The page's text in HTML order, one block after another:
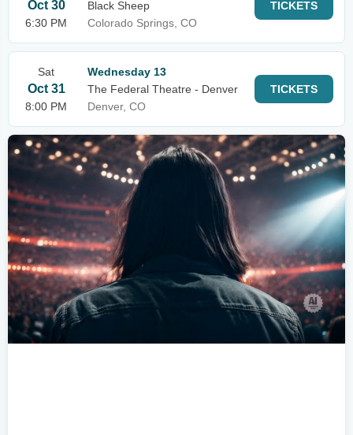
Oct 30
6:30 PM
Black Sheep
Colorado Springs, CO
TICKETS
Sat
Oct 31
8:00 PM
Wednesday 13
The Federal Theatre - Denver
Denver, CO
TICKETS